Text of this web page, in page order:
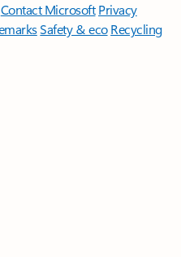
Contact Microsoft Privacy
Safety & eco Recycling